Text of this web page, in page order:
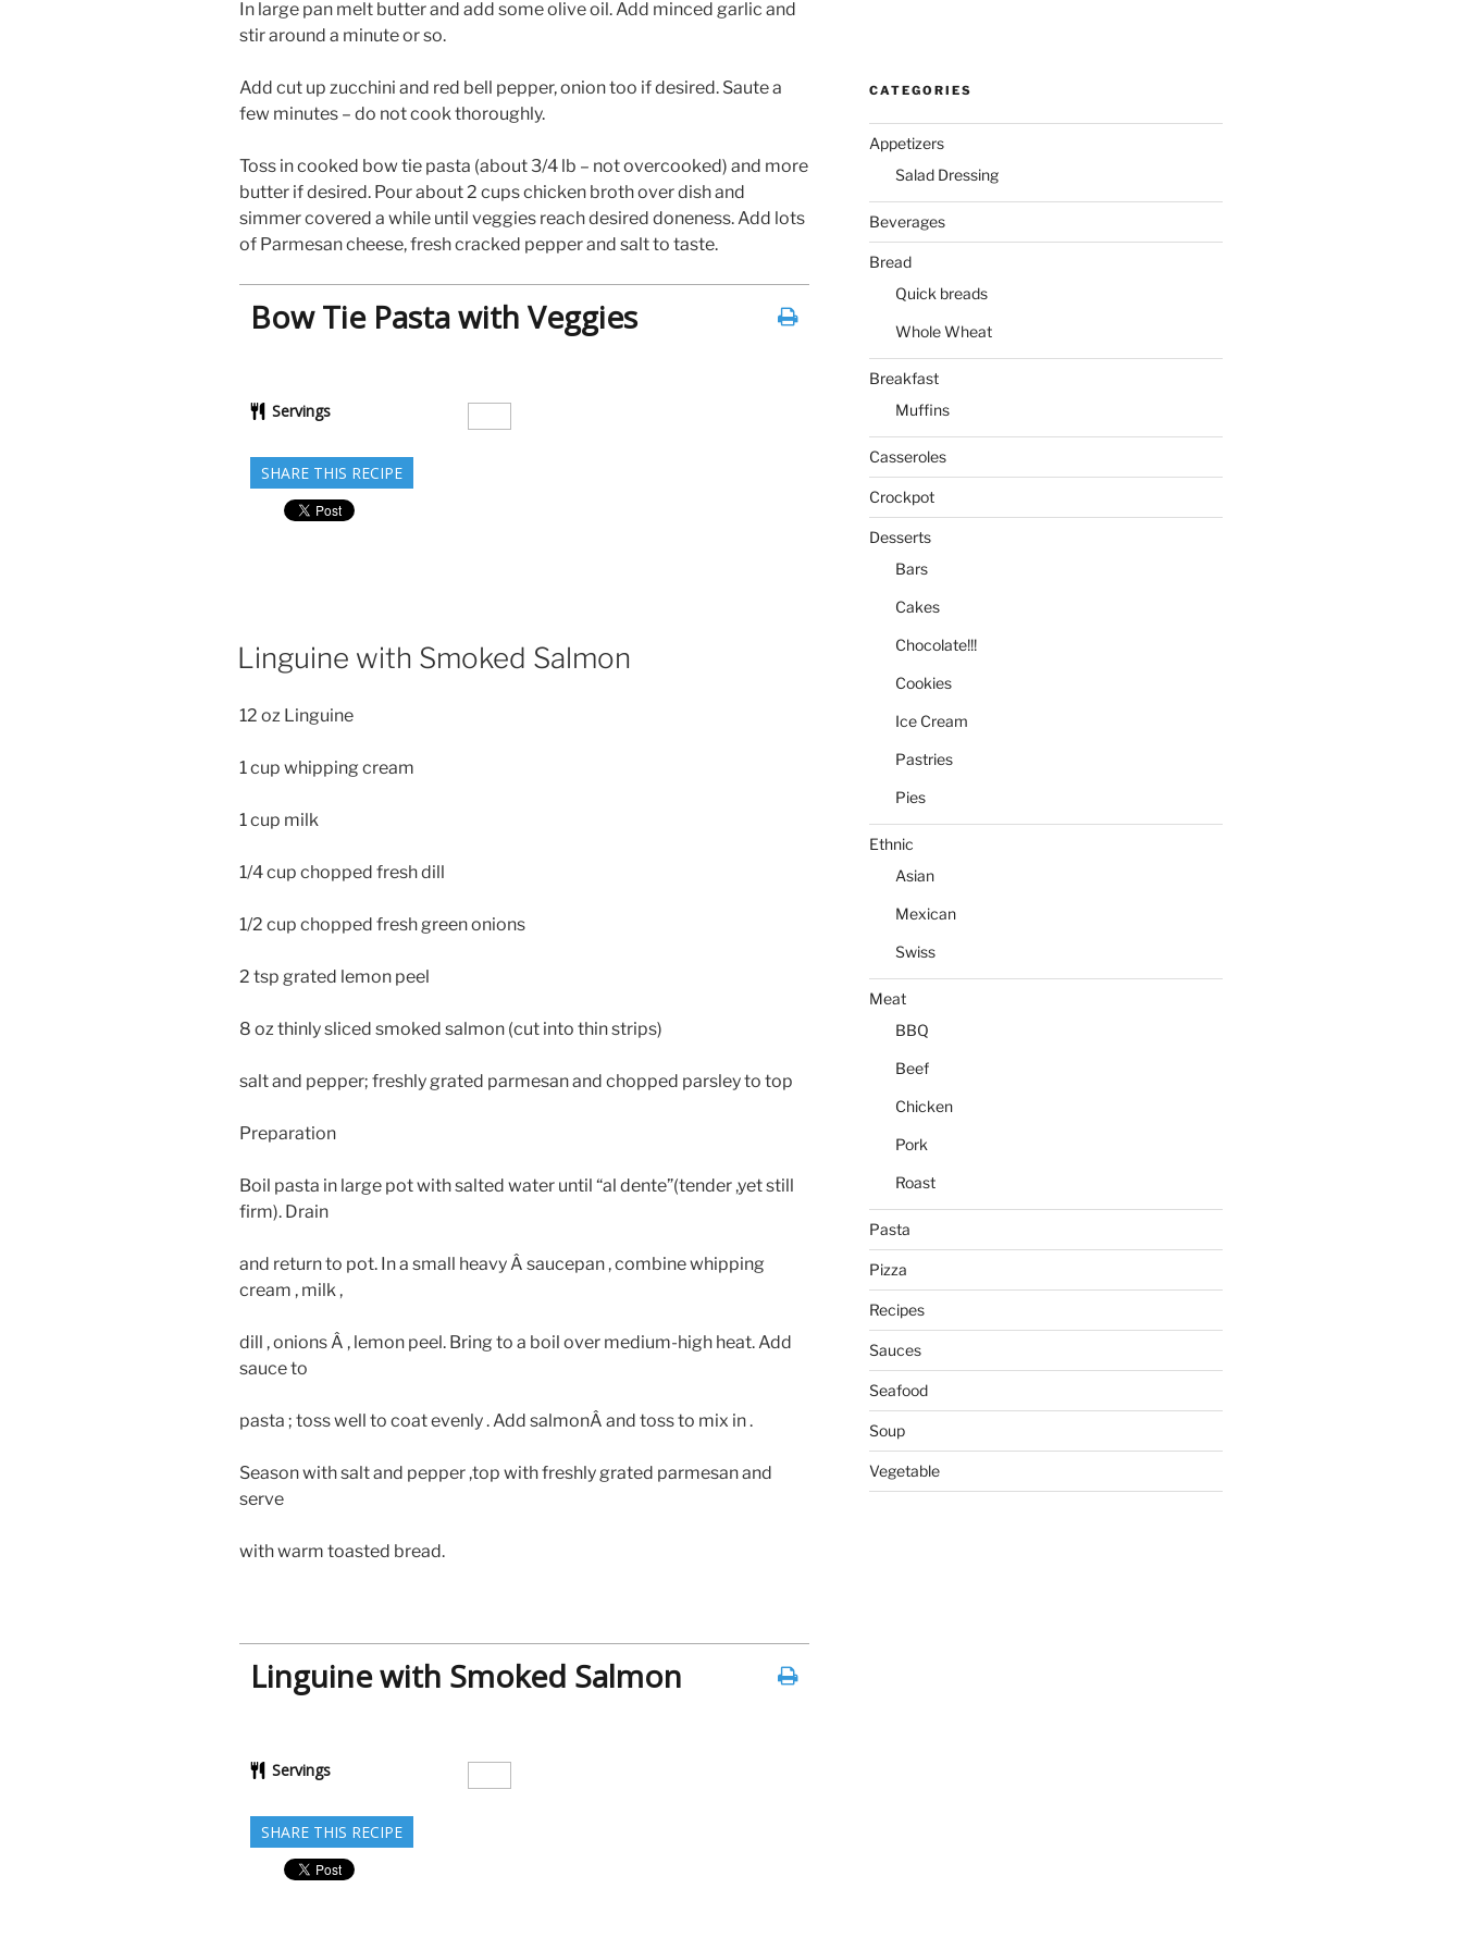
In large pan melt butter and add some olive oil. Add minced garlic and
stir around a minute or so.
Add cut up zucchini and red bell pepper, onion too if desired. Saute a
few minutes – do not cook thoroughly.
Toss in cooked bow tie pasta (about 3/4 lb – not overcooked) and more
butter if desired. Pour about 2 cups chicken broth over dish and
simmer covered a while until veggies reach desired doneness. Add lots
of Parmesan cheese, fresh cracked pepper and salt to taste.
Bow Tie Pasta with Veggies
Servings
SHARE THIS RECIPE
Linguine with Smoked Salmon
12 oz Linguine
1 cup whipping cream
1 cup milk
1/4 cup chopped fresh dill
1/2 cup chopped fresh green onions
2 tsp grated lemon peel
8 oz thinly sliced smoked salmon (cut into thin strips)
salt and pepper; freshly grated parmesan and chopped parsley to top
Preparation
Boil pasta in large pot with salted water until “al dente”(tender ,yet still
firm). Drain
and return to pot. In a small heavy Â saucepan , combine whipping
cream , milk ,
dill , onions Â , lemon peel. Bring to a boil over medium-high heat. Add
sauce to
pasta ; toss well to coat evenly . Add salmonÂ and toss to mix in .
Season with salt and pepper ,top with freshly grated parmesan and
serve
with warm toasted bread.
Linguine with Smoked Salmon
Servings
SHARE THIS RECIPE
CATEGORIES
Appetizers
Salad Dressing
Beverages
Bread
Quick breads
Whole Wheat
Breakfast
Muffins
Casseroles
Crockpot
Desserts
Bars
Cakes
Chocolate!!!
Cookies
Ice Cream
Pastries
Pies
Ethnic
Asian
Mexican
Swiss
Meat
BBQ
Beef
Chicken
Pork
Roast
Pasta
Pizza
Recipes
Sauces
Seafood
Soup
Vegetable